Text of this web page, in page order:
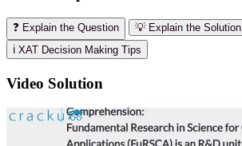
❓ Explain the Question
💡 Explain the Solution
ℹ️ XAT Decision Making Tips
Video Solution